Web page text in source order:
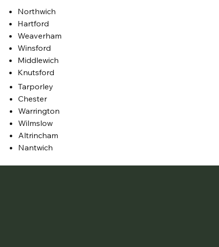
Northwich
Hartford
Weaverham
Winsford
Middlewich
Knutsford
Tarporley
Chester
Warrington
Wilmslow
Altrincham
Nantwich